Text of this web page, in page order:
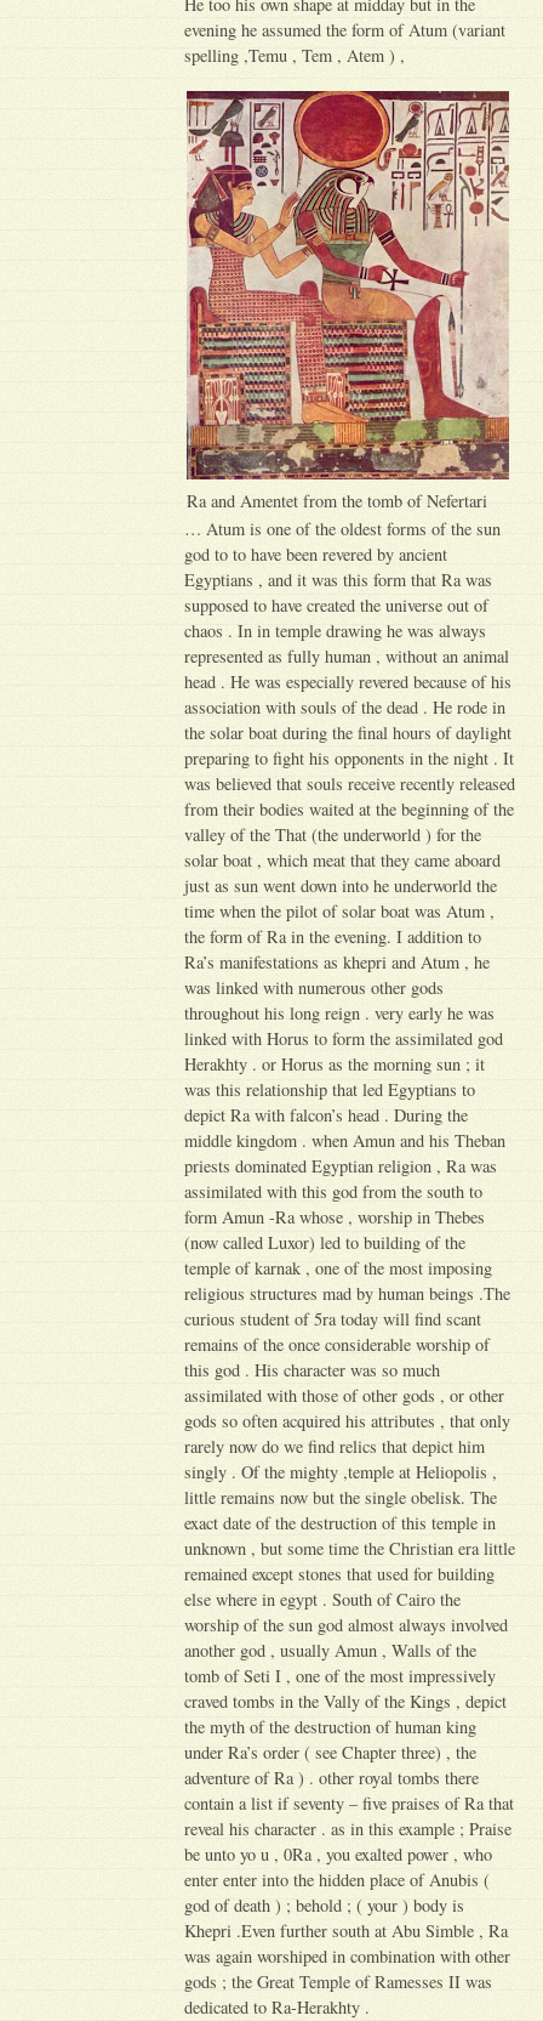
evening he assumed the form of Atum (variant
spelling ,Temu , Tem , Atem ) ,
Ra and Amentet from the tomb of Nefertari
… Atum is one of the oldest forms of the sun
god to to have been revered by ancient
Egyptians , and it was this form that Ra was
supposed to have created the universe out of
chaos . In in temple drawing he was always
represented as fully human , without an animal
head . He was especially revered because of his
association with souls of the dead . He rode in
the solar boat during the final hours of daylight
preparing to fight his opponents in the night . It
was believed that souls receive recently released
from their bodies waited at the beginning of the
valley of the That (the underworld ) for the
solar boat , which meat that they came aboard
just as sun went down into he underworld the
time when the pilot of solar boat was Atum ,
the form of Ra in the evening. I addition to
Ra’s manifestations as khepri and Atum , he
was linked with numerous other gods
throughout his long reign . very early he was
linked with Horus to form the assimilated god
Herakhty . or Horus as the morning sun ; it
was this relationship that led Egyptians to
depict Ra with falcon’s head . During the
middle kingdom . when Amun and his Theban
priests dominated Egyptian religion , Ra was
assimilated with this god from the south to
form Amun -Ra whose , worship in Thebes
(now called Luxor) led to building of the
temple of karnak , one of the most imposing
religious structures mad by human beings .The
curious student of 5ra today will find scant
remains of the once considerable worship of
this god . His character was so much
assimilated with those of other gods , or other
gods so often acquired his attributes , that only
rarely now do we find relics that depict him
singly . Of the mighty ,temple at Heliopolis ,
little remains now but the single obelisk. The
exact date of the destruction of this temple in
unknown , but some time the Christian era little
remained except stones that used for building
else where in egypt . South of Cairo the
worship of the sun god almost always involved
another god , usually Amun , Walls of the
tomb of Seti I , one of the most impressively
craved tombs in the Vally of the Kings , depict
the myth of the destruction of human king
under Ra’s order ( see Chapter three) , the
adventure of Ra ) . other royal tombs there
contain a list if seventy – five praises of Ra that
reveal his character . as in this example ; Praise
be unto yo u , 0Ra , you exalted power , who
enter enter into the hidden place of Anubis (
god of death ) ; behold ; ( your ) body is
Khepri .Even further south at Abu Simble , Ra
was again worshiped in combination with other
gods ; the Great Temple of Ramesses II was
dedicated to Ra-Herakhty .